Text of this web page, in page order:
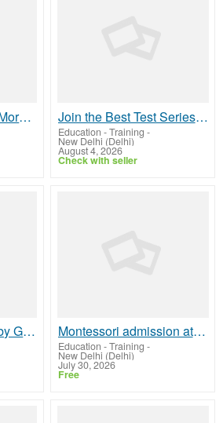
Give Little Learners More to Explore Preschool Near Me Join the Best Test Series for Sociology Optional – UPSC 2026
Education - Training -
New Delhi (Delhi)
August 4, 2026
Check with seller
Montessori schools by GD Goenka La Petite Montessori admission at GD Goenka La Petite
Education - Training -
New Delhi (Delhi)
July 30, 2026
Free